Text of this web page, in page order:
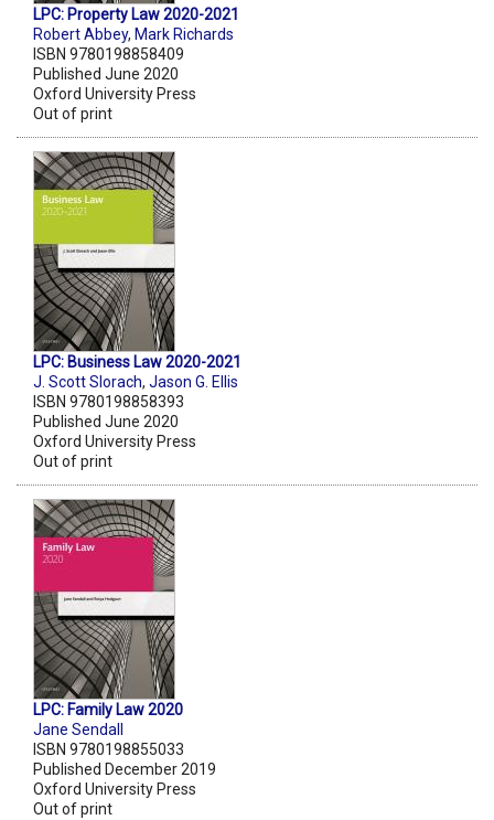
LPC: Property Law 2020-2021
Robert Abbey, Mark Richards
ISBN 9780198858409
Published June 2020
Oxford University Press
Out of print
LPC: Business Law 2020-2021
J. Scott Slorach, Jason G. Ellis
ISBN 9780198858393
Published June 2020
Oxford University Press
Out of print
LPC: Family Law 2020
Jane Sendall
ISBN 9780198855033
Published December 2019
Oxford University Press
Out of print